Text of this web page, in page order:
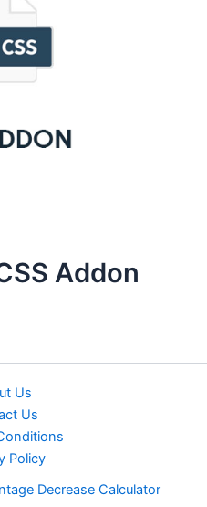
Addon
Us
Us
Policy
Decrease Calculator